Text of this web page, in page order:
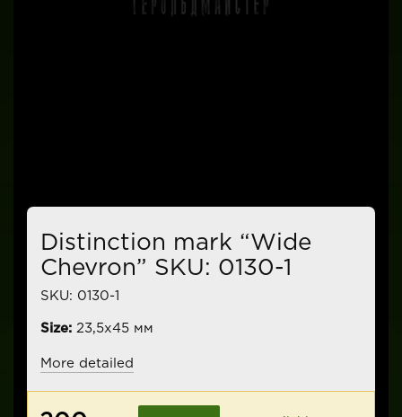
Distinction mark “Wide
Chevron” SKU: 0130-1
SKU: 0130-1
Size: 23,5х45 мм
More detailed